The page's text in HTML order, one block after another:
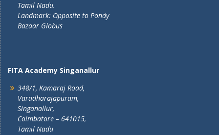
Tamil Nadu.
Landmark: Opposite to Pondy
Bazaar Globus
FITA Academy Singanallur
348/1, Kamaraj Road,
Varadharajapuram,
Singanallur,
Coimbatore – 641015,
Tamil Nadu